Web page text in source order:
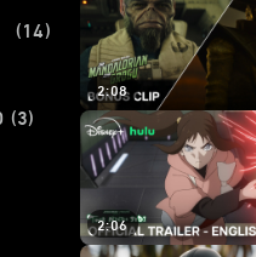
(14)
(3)
2:08
2:06